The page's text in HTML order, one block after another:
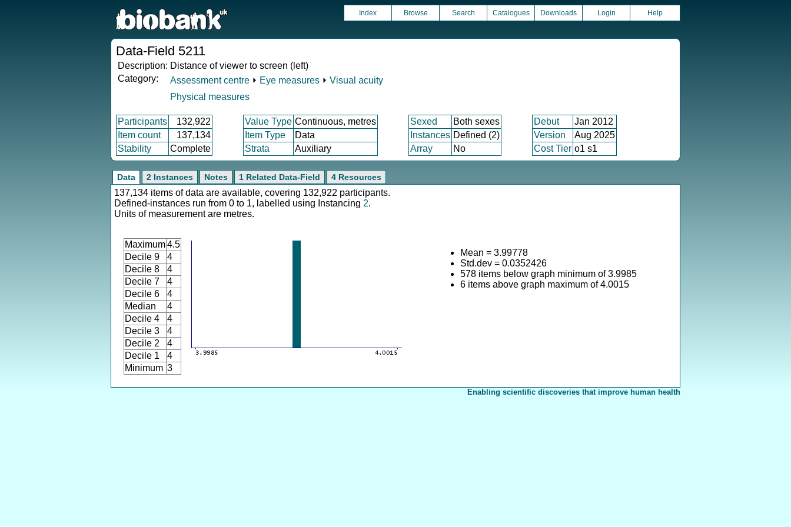
Index Browse Search Catalogues Downloads Login Help
Data-Field 5211
Description: Distance of viewer to screen (left)
Category:
Assessment centre ⏵ Eye measures ⏵ Visual acuity
Physical measures
Participants 132,922 Value Type Continuous, metres Sexed Both sexes Debut
Jan 2012
Item count
137,134 Item Type Data Instances Defined (2) Version
Aug 2025
Stability
Complete Strata Auxiliary Array No Cost Tier o1 s1
Data 2 Instances Notes 1 Related Data-Field 4 Resources
137,134 items of data are available, covering 132,922 participants.
Defined-instances run from 0 to 1, labelled using Instancing 2.
Units of measurement are metres.
Maximum4.5
Decile 9
4
Decile 8
4
Decile 7
4
Decile 6
4
Median
4
Decile 4
4
Decile 3
4
Decile 2
4
Decile 1
4
Minimum 3
Mean = 3.99778
Std.dev = 0.0352426
578 items below graph minimum of 3.9985
6 items above graph maximum of 4.0015
Enabling scientific discoveries that improve human health